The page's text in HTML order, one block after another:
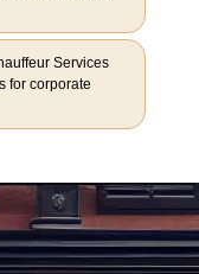
Services
for corporate